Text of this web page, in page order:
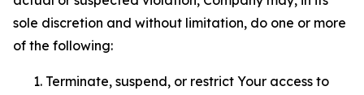
sole discretion and without limitation, do one or more
of the following:
Terminate, suspend, or restrict Your access to